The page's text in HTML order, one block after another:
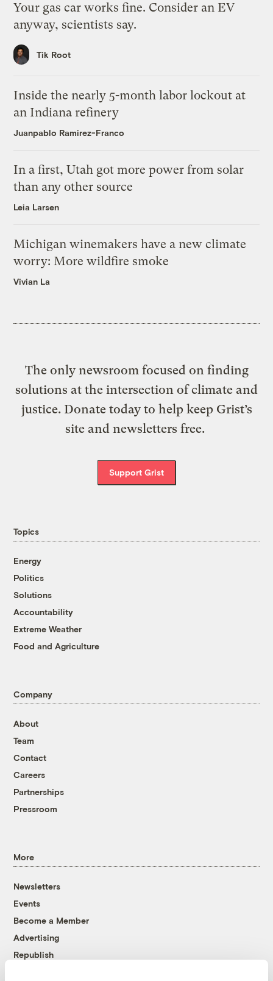
Your gas car works fine. Consider an EV
anyway, scientists say.
Tik Root
Inside the nearly 5-month labor lockout at
an Indiana refinery
Juanpablo Ramirez-Franco
In a first, Utah got more power from solar
than any other source
Leia Larsen
Michigan winemakers have a new climate
worry: More wildfire smoke
Vivian La
The only newsroom focused on finding
solutions at the intersection of climate and
justice. Donate today to help keep Grist’s
site and newsletters free.
Support Grist
Topics
Energy
Politics
Solutions
Accountability
Extreme Weather
Food and Agriculture
Company
About
Team
Contact
Careers
Partnerships
Pressroom
More
Newsletters
Events
Become a Member
Advertising
Republish